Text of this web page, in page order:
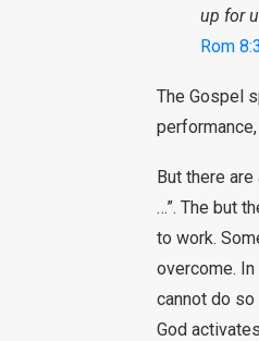
up for
Rom
The Gospel
But there
…”. The but
to work.
overcome.
cannot do so
God